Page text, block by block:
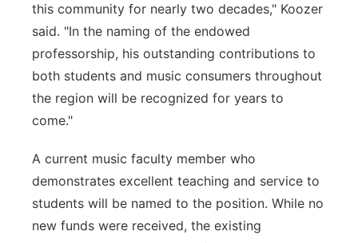
this community for nearly two decades," Koozer
said. "In the naming of the endowed
professorship, his outstanding contributions to
both students and music consumers throughout
the region will be recognized for years to
come."
A current music faculty member who
demonstrates excellent teaching and service to
students will be named to the position. While no
new funds were received, the existing